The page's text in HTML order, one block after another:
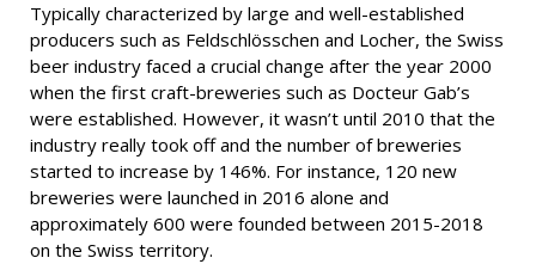
Typically characterized by large and well-established
producers such as Feldschlösschen and Locher, the Swiss
beer industry faced a crucial change after the year 2000
when the first craft-breweries such as Docteur Gab’s
were established. However, it wasn’t until 2010 that the
industry really took off and the number of breweries
started to increase by 146%. For instance, 120 new
breweries were launched in 2016 alone and
approximately 600 were founded between 2015-2018
on the Swiss territory.